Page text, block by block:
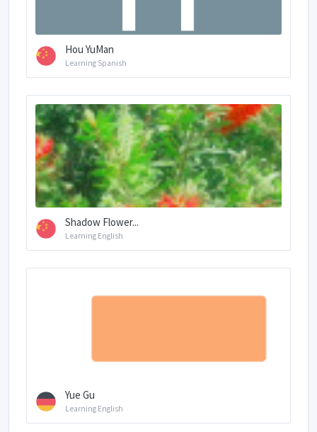
Hou YuMan
Learning Spanish
Shadow Flower...
Learning English
Yue Gu
Learning English